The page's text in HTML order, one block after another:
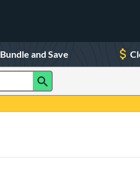
Bundle and Save